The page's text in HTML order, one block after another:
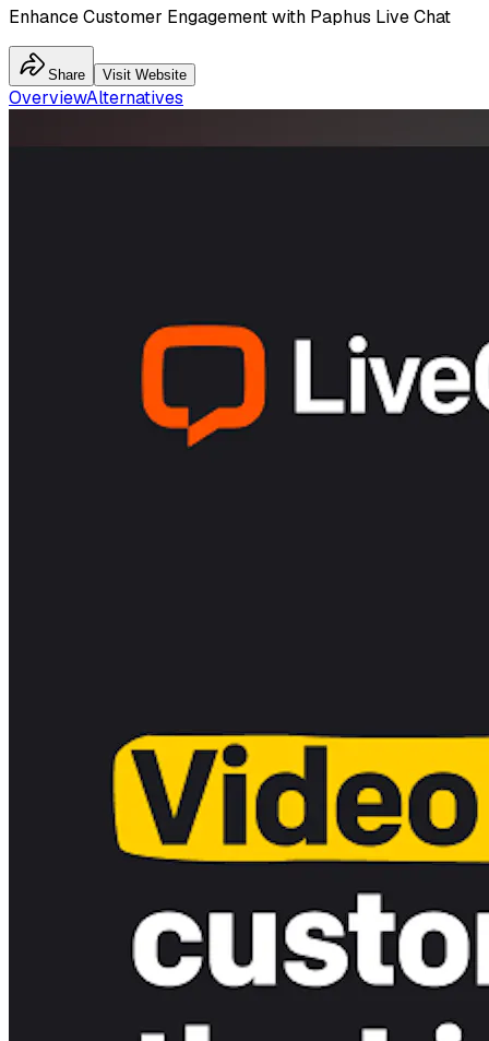
Enhance Customer Engagement with Paphus Live Chat
Share Visit Website
OverviewAlternatives